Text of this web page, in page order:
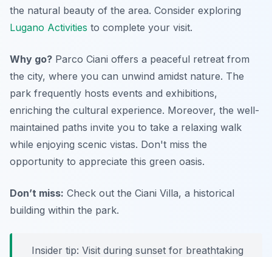
the natural beauty of the area. Consider exploring
Lugano Activities to complete your visit.
Why go? Parco Ciani offers a peaceful retreat from
the city, where you can unwind amidst nature. The
park frequently hosts events and exhibitions,
enriching the cultural experience. Moreover, the well-
maintained paths invite you to take a relaxing walk
while enjoying scenic vistas. Don't miss the
opportunity to appreciate this green oasis.
Don’t miss: Check out the Ciani Villa, a historical
building within the park.
Insider tip: Visit during sunset for breathtaking